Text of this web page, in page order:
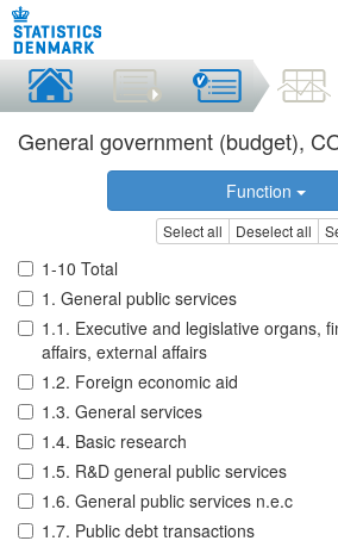
General government (budget),
Function
Select all Deselect all
1-10 Total
1. General public services
1.1. Executive and legislative organs,
affairs, external affairs
1.2. Foreign economic aid
1.3. General services
1.4. Basic research
1.5. R&D general public services
1.6. General public services n.e.c
1.7. Public debt transactions